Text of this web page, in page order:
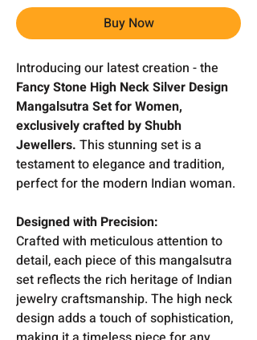
Buy Now
Introducing our latest creation - the
Fancy Stone High Neck Silver Design
Mangalsutra Set for Women,
exclusively crafted by Shubh
Jewellers. This stunning set is a
testament to elegance and tradition,
perfect for the modern Indian woman.
Designed with Precision:
Crafted with meticulous attention to
detail, each piece of this mangalsutra
set reflects the rich heritage of Indian
jewelry craftsmanship. The high neck
design adds a touch of sophistication,